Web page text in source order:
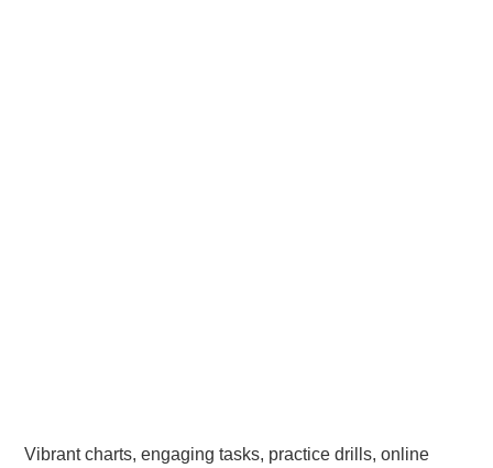
Vibrant charts, engaging tasks, practice drills, online